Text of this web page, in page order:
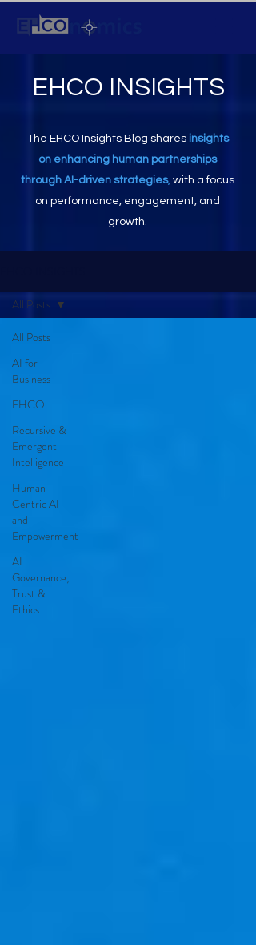
EHCO INSIGHTS
The EHCO Insights Blog shares insights
on enhancing human partnerships
through AI-driven strategies, with a focus
on performance, engagement, and
growth.
All Posts
AI for
Business
EHCO
Recursive &
Emergent
Intelligence
Human-
Centric AI
and
Empowerment
AI
Governance,
Trust &
Ethics
All Posts